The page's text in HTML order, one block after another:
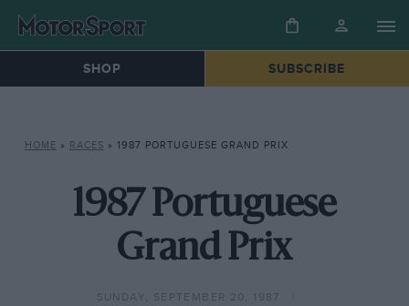
SHOP SUBSCRIBE
HOME » RACES » 1987 PORTUGUESE GRAND PRIX
1987 Portuguese
Grand Prix
SUNDAY, SEPTEMBER 20, 1987